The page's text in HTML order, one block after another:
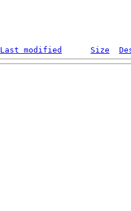
Last modified Size